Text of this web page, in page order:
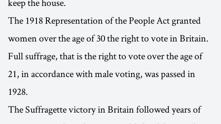
The 1918 Representation of the People Act granted
women over the age of 30 the right to vote in Britain.
Full suffrage, that is the right to vote over the age of
21, in accordance with male voting, was passed in
1928.
The Suffragette victory in Britain followed years of